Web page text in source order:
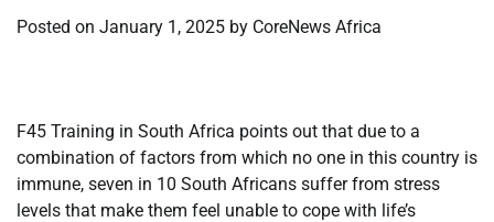
Posted on January 1, 2025 by CoreNews Africa
F45 Training in South Africa points out that due to a
combination of factors from which no one in this country is
immune, seven in 10 South Africans suffer from stress
levels that make them feel unable to cope with life’s